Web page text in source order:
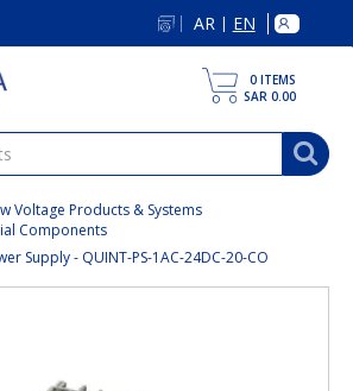
AR | EN
0 ITEMS
SAR 0.00
Voltage Products & Systems
Components
Supply - QUINT-PS-1AC-24DC-20-CO